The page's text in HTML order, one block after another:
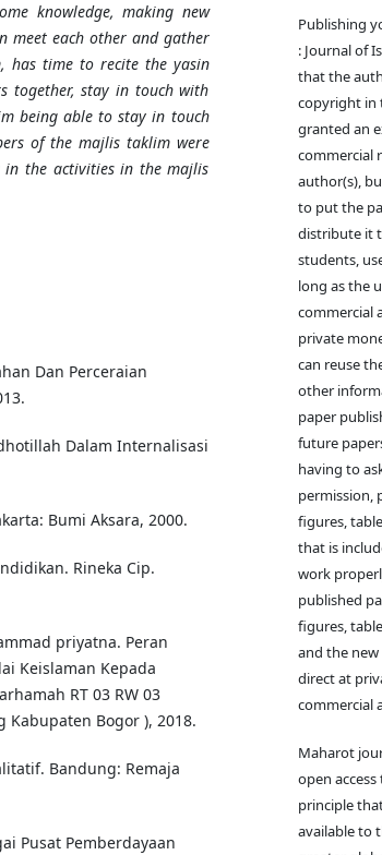
knowledge, making new
meet each other and gather
has time to recite the yasin
together, stay in touch with
being able to stay in touch
of the majlis taklim were
the activities in the majlis
Dan Perceraian
Dalam Internalisasi
Bumi Aksara, 2000.
Rineka Cip.
priyatna. Peran
Keislaman Kepada
RT 03 RW 03
Kabupaten Bogor ), 2018.
Bandung: Remaja
Pusat Pemberdayaan
Publishing
: Journal of
that the
copyright in
granted an
commercial
author(s),
to put the
distribute it
students,
long as the
commercial
private
can reuse
other
paper
future
having to
permission,
figures,
that is
work
published
figures,
and the
direct at
commercial
Maharot
open
principle
available to